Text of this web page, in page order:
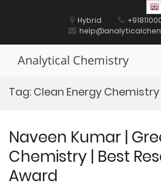
Hybrid
Analytical Chemistry
Tag: Clean Energy
Naveen Kumar |
Chemistry | Best
Award